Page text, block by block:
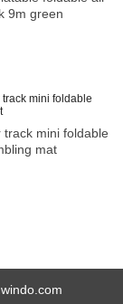
9m green
track mini foldable
mat